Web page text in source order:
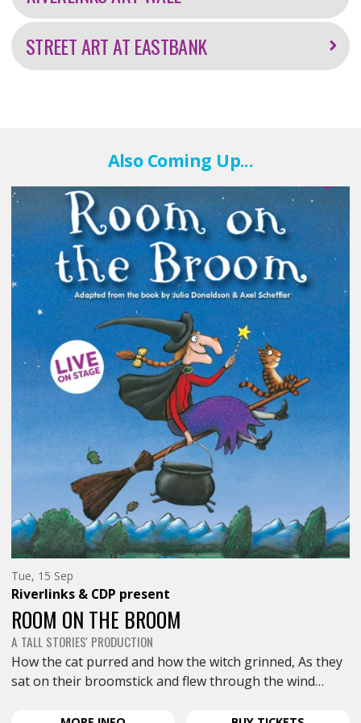
STREET ART AT EASTBANK
Also Coming Up...
Tue, 15 SepTuesday
15th
of
September,
Riverlinks & CDP present
ROOM ON THE BROOM
A TALL STORIES' PRODUCTION
How the cat purred and how the witch grinned, As they
sat on their broomstick and flew through the wind…